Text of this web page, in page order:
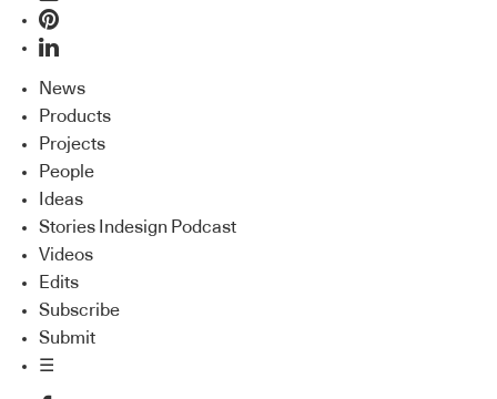
News
Products
Projects
People
Ideas
Stories Indesign Podcast
Videos
Edits
Subscribe
Submit
☰